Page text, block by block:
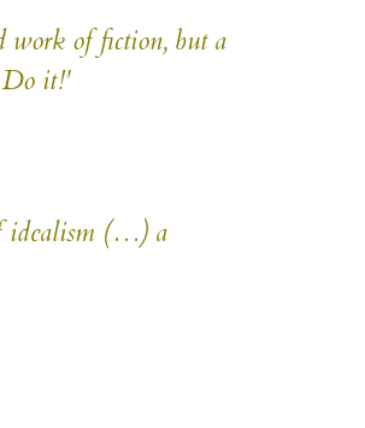
work of fiction, but a
Do it!'
idealism (…) a